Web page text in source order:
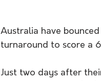
Australia have
turnaround to score a
Just two days after